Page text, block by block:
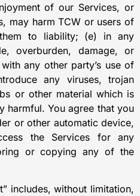
of our Services, or
may harm TCW or users of
to liability; (e) in any
overburden, damage, or
any other party’s use of
any viruses, trojan
or other material which is
harmful. You agree that you
or other automatic device,
the Services for any
or copying any of the
includes, without limitation,